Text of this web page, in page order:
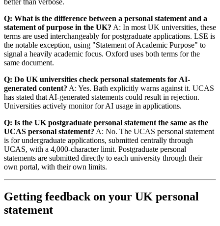
better than verbose.
Q: What is the difference between a personal statement and a
statement of purpose in the UK? A: In most UK universities, these
terms are used interchangeably for postgraduate applications. LSE is
the notable exception, using "Statement of Academic Purpose" to
signal a heavily academic focus. Oxford uses both terms for the
same document.
Q: Do UK universities check personal statements for AI-
generated content? A: Yes. Bath explicitly warns against it. UCAS
has stated that AI-generated statements could result in rejection.
Universities actively monitor for AI usage in applications.
Q: Is the UK postgraduate personal statement the same as the
UCAS personal statement? A: No. The UCAS personal statement
is for undergraduate applications, submitted centrally through
UCAS, with a 4,000-character limit. Postgraduate personal
statements are submitted directly to each university through their
own portal, with their own limits.
Getting feedback on your UK personal
statement